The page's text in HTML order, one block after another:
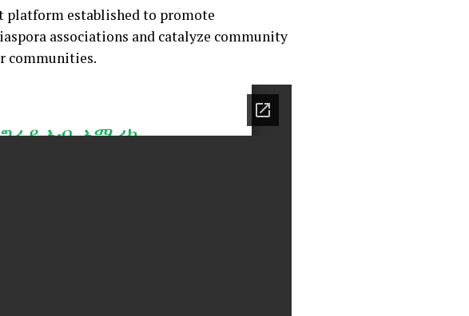
platform established to promote
associations and catalyze community
communities.